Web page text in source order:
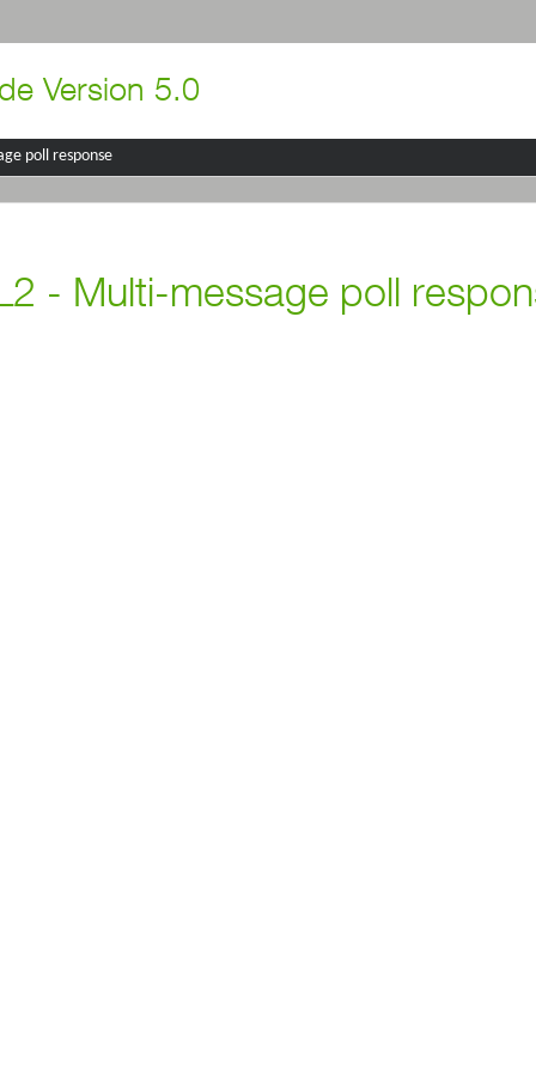
Version 5.0
poll response
- Multi-message poll